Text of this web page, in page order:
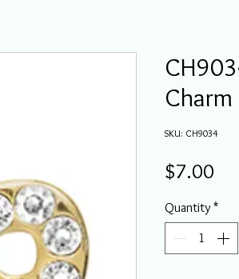
Charm
SKU: CH9034
$7.00
Quantity *